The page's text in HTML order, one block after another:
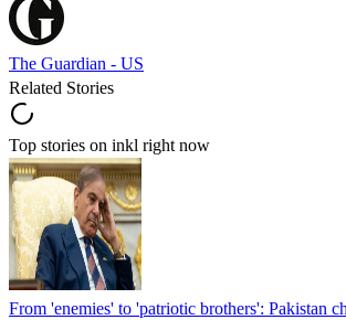
The Guardian - US
Related Stories
Top stories on inkl right now
From 'enemies' to 'patriotic brothers': Pakistan